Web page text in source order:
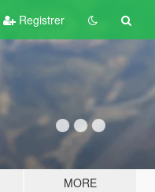
Registrer
MORE